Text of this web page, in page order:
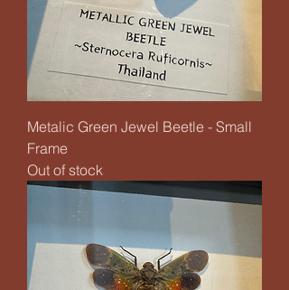
Metalic Green Jewel Beetle - Small
Frame
Out of stock